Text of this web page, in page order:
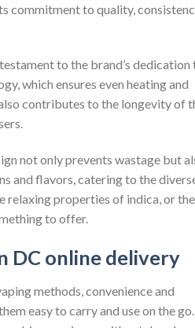
commitment to quality,
to the brand’s dedication
which ensures even heating and
contributes to the longevity of
not only prevents wastage but
and flavors, catering to the
relaxing properties of indica, or the
to offer.
DC online delivery
methods, convenience and
easy to carry and use on the go.